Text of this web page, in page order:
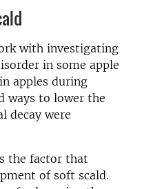
with investigating
in some apple
apples during
ways to lower the
decay were
the factor that
of soft scald.